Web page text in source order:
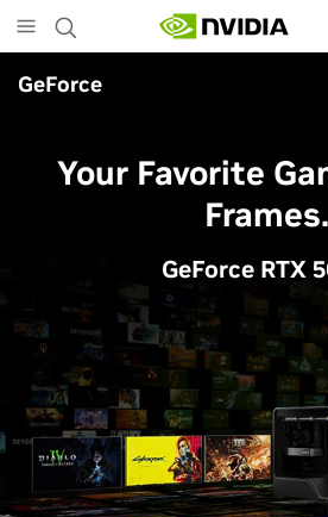
to
main
content
GeForce
Your Favorite
Frames.
GeForce RTX